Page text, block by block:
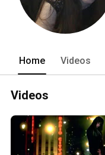
Home Videos
Videos